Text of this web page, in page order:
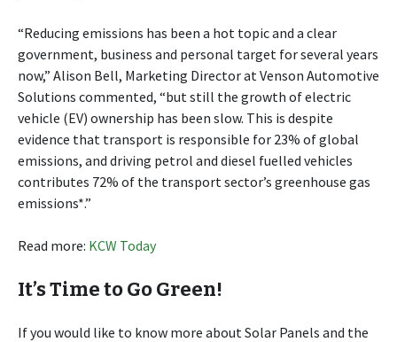
“Reducing emissions has been a hot topic and a clear
government, business and personal target for several years
now,” Alison Bell, Marketing Director at Venson Automotive
Solutions commented, “but still the growth of electric
vehicle (EV) ownership has been slow. This is despite
evidence that transport is responsible for 23% of global
emissions, and driving petrol and diesel fuelled vehicles
contributes 72% of the transport sector’s greenhouse gas
emissions*.”
Read more: KCW Today
It’s Time to Go Green!
If you would like to know more about Solar Panels and the